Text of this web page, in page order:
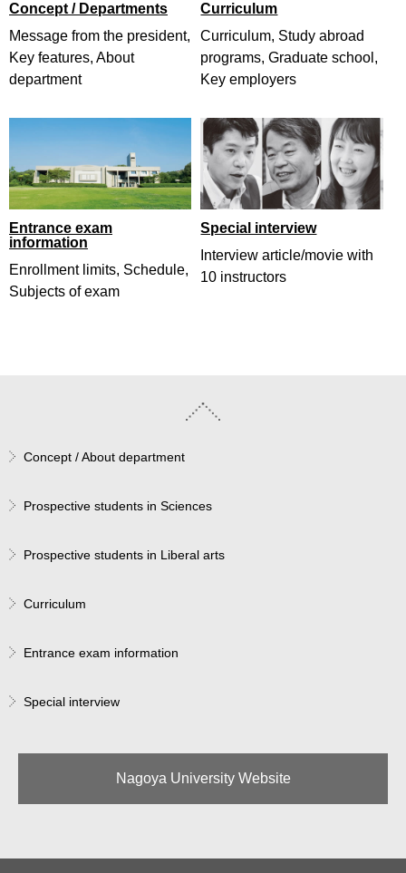
Concept / Departments
Message from the president,
Key features, About
department
Curriculum
Curriculum, Study abroad
programs, Graduate school,
Key employers
Entrance exam
information
Enrollment limits, Schedule,
Subjects of exam
Special interview
Interview article/movie with
10 instructors
Concept / About department
Prospective students in Sciences
Prospective students in Liberal arts
Curriculum
Entrance exam information
Special interview
Nagoya University Website